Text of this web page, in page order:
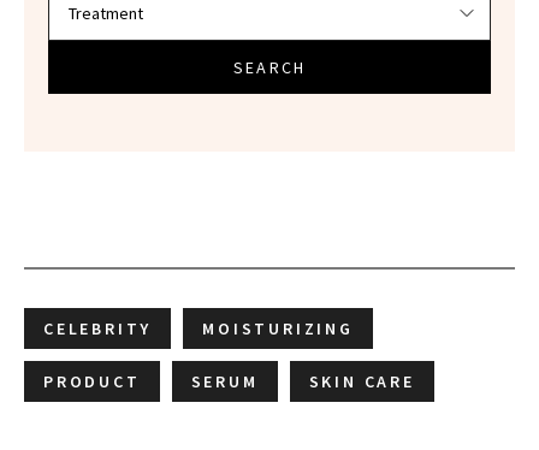
SEARCH
CELEBRITY MOISTURIZING
PRODUCT SERUM SKIN CARE